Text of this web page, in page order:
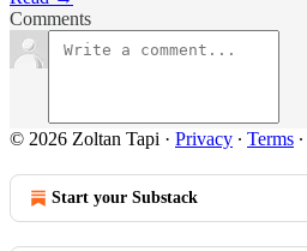
Comments
© 2026 Zoltan Tapi · Privacy ∙ Terms ∙
Start your Substack